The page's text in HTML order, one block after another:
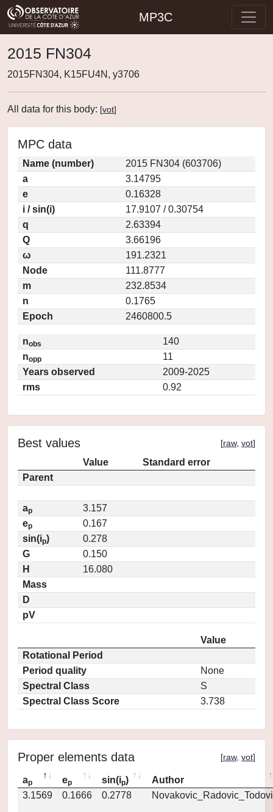
MP3C
2015 FN304
2015FN304, K15FU4N, y3706
All data for this body: [vot]
MPC data
Name (number)
2015 FN304 (603706)
a
3.14795
e
0.16328
i / sin(i)
17.9107 / 0.30754
q
2.63394
Q
3.66196
ω
191.2321
Node
111.8777
m
232.8534
n
0.1765
Epoch
2460800.5
nobs
140
nopp
11
Years observed
2009-2025
rms
0.92
Best values [raw, vot]
Value
Standard error
Parent
ap
3.157
ep
0.167
sin(ip)
0.278
G
0.150
H
16.080
Mass
D
pV
Value
Rotational Period
Period quality
None
Spectral Class
S
Spectral Class Score
3.738
Proper elements data [raw, vot]
ap ep sin(ip)
Author
3.1569
0.1666 0.2778